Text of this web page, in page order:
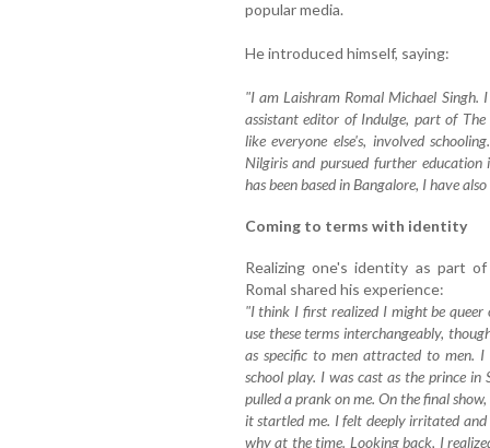
popular media.
He introduced himself, saying:
"I am Laishram Romal Michael
assistant editor of Indulge, part of
like everyone else's, involved
Nilgiris and pursued further
has been based in Bangalore, I have
Coming to terms with identity
Realizing one's identity as part
Romal shared his experience:
"I think I first realized I might be
use these terms interchangeably,
as specific to men attracted to men.
school play. I was cast as the prince in
pulled a prank on me. On the final
it startled me. I felt deeply irritated
why at the time. Looking back, I